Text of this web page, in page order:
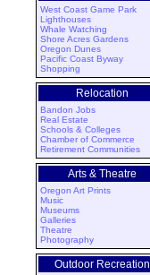
West Coast Game Park
Lighthouses
Whale Watching
Shore Acres Gardens
Oregon Dunes
Pacific Coast Byway
Shopping
Relocation
Bandon Jobs
Real Estate
Schools & Colleges
Chamber of Commerce
Retirement Communities
Arts & Theatre
Oregon Art Prints
Music
Museums
Galleries
Theatre
Photography
Outdoor Recreation